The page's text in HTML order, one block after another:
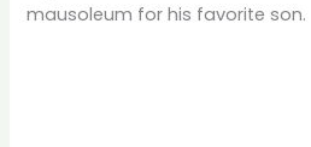
mausoleum for his favorite son.